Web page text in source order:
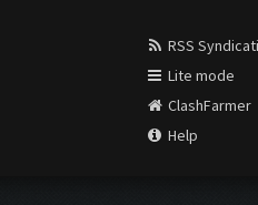
RSS
Lite mode
ClashFarmer
Help